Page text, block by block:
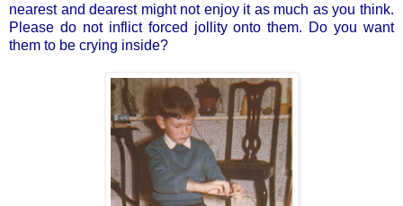
nearest and dearest might not enjoy it as much as you think.
Please do not inflict forced jollity onto them. Do you want
them to be crying inside?